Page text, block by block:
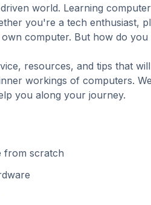
world. Learning
you're a tech enthusiast,
computer. But how do you
resources, and tips that
workings of computers.
you along your journey.
from scratch